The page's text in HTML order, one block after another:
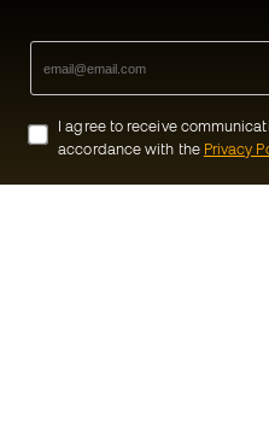
I agree to receive
accordance with the Privacy